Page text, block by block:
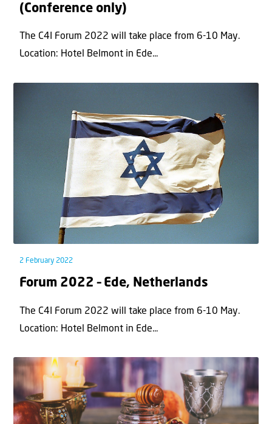
(Conference only)
The C4I Forum 2022 will take place from 6-10 May.
Location: Hotel Belmont in Ede...
2 February 2022
Forum 2022 – Ede, Netherlands
The C4I Forum 2022 will take place from 6-10 May.
Location: Hotel Belmont in Ede...